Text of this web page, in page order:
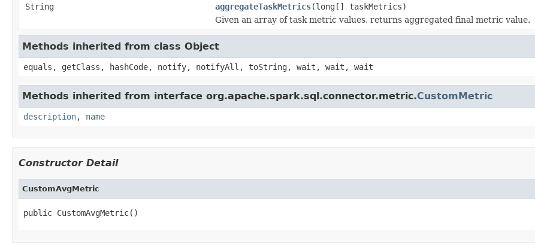
String aggregateTaskMetrics(long[] taskMetrics)
Given an array of task metric values, returns aggregated final metric value.
Methods inherited from class Object
equals, getClass, hashCode, notify, notifyAll, toString, wait, wait, wait
Methods inherited from interface org.apache.spark.sql.connector.metric.CustomMetric
description, name
Constructor Detail
CustomAvgMetric
public CustomAvgMetric()